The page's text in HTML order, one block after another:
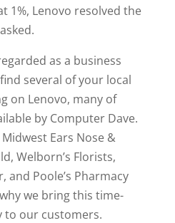
1%, Lenovo resolved the
as a business
several of your local
on Lenovo, many of
by Computer Dave.
Ears Nose &
Welborn’s Florists,
and Poole’s Pharmacy
we bring this time-
to our customers.